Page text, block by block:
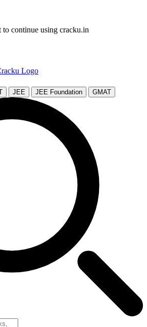
to continue using cracku.in
JEE JEE Foundation GMAT